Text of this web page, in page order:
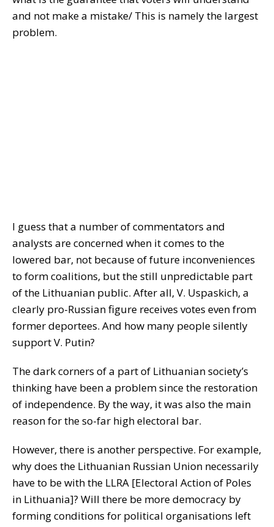
and not make a mistake/ This is namely the largest
problem.
I guess that a number of commentators and
analysts are concerned when it comes to the
lowered bar, not because of future inconveniences
to form coalitions, but the still unpredictable part
of the Lithuanian public. After all, V. Uspaskich, a
clearly pro-Russian figure receives votes even from
former deportees. And how many people silently
support V. Putin?
The dark corners of a part of Lithuanian society’s
thinking have been a problem since the restoration
of independence. By the way, it was also the main
reason for the so-far high electoral bar.
However, there is another perspective. For example,
why does the Lithuanian Russian Union necessarily
have to be with the LLRA [Electoral Action of Poles
in Lithuania]? Will there be more democracy by
forming conditions for political organisations left